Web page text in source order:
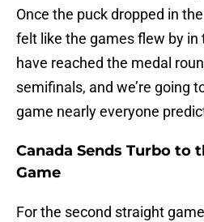
Once the puck dropped in
felt like the games flew by in
have reached the medal
semifinals, and we’re going
game nearly everyone
Canada Sends Turbo to
Game
For the second straight